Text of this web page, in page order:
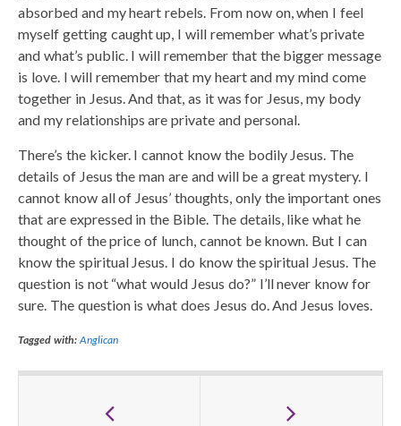
absorbed and my heart rebels. From now on, when I feel
myself getting caught up, I will remember what’s private
and what’s public. I will remember that the bigger message
is love. I will remember that my heart and my mind come
together in Jesus. And that, as it was for Jesus, my body
and my relationships are private and personal.
There’s the kicker. I cannot know the bodily Jesus. The
details of Jesus the man are and will be a great mystery. I
cannot know all of Jesus’ thoughts, only the important ones
that are expressed in the Bible. The details, like what he
thought of the price of lunch, cannot be known. But I can
know the spiritual Jesus. I do know the spiritual Jesus. The
question is not “what would Jesus do?” I’ll never know for
sure. The question is what does Jesus do. And Jesus loves.
Tagged with: Anglican